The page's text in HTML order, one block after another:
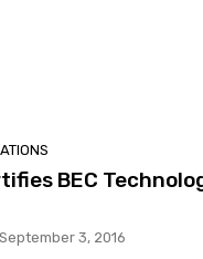
BEC
September 3, 2016